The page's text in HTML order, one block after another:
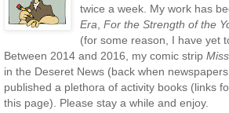
twice a week. My work has
Era For the Strength of the
(for some reason, I have yet
Between 2014 and 2016, my comic strip
in the Deseret News (back when
published a plethora of activity books (links
this page). Please stay a while and enjoy.